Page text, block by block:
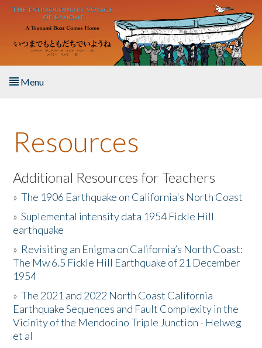
Skip to main content
Menu
About the Book
Listen to the Book
Activities
The Story & Student Exchange
Resources
Donate
Resources
Additional Resources for Teachers
»The 1906 Earthquake on California's North Coast
»Suplemental intensity data 1954 Fickle Hill
earthquake
» Revisiting an Enigma on California’s North Coast:
The Mw 6.5 Fickle Hill Earthquake of 21 December
1954
»The 2021 and 2022 North Coast California
Earthquake Sequences and Fault Complexity in the
Vicinity of the Mendocino Triple Junction - Helweg
et al